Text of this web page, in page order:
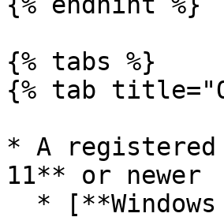
{% tabs %}
{% tab
* A
11** or newer